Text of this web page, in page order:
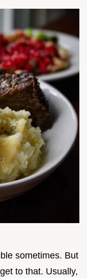
sometimes. But
to that. Usually,